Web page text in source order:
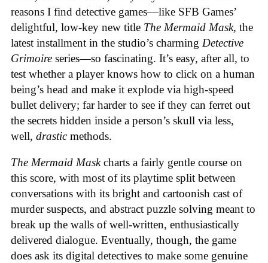
reasons I find detective games—like SFB Games’
delightful, low-key new title The Mermaid Mask, the
latest installment in the studio’s charming Detective
Grimoire series—so fascinating. It’s easy, after all, to
test whether a player knows how to click on a human
being’s head and make it explode via high-speed
bullet delivery; far harder to see if they can ferret out
the secrets hidden inside a person’s skull via less,
well, drasticmethods.
The Mermaid Maskcharts a fairly gentle course on
this score, with most of its playtime split between
conversations with its bright and cartoonish cast of
murder suspects, and abstract puzzle solving meant to
break up the walls of well-written, enthusiastically
delivered dialogue. Eventually, though, the game
does ask its digital detectives to make some genuine